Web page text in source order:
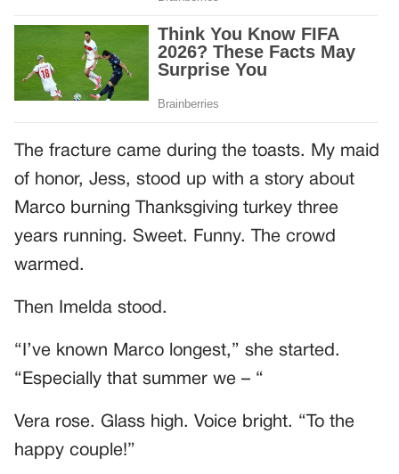
The fracture came during the toasts. My maid
of honor, Jess, stood up with a story about
Marco burning Thanksgiving turkey three
years running. Sweet. Funny. The crowd
warmed.
Then Imelda stood.
“I’ve known Marco longest,” she started.
“Especially that summer we – “
Vera rose. Glass high. Voice bright. “To the
happy couple!”